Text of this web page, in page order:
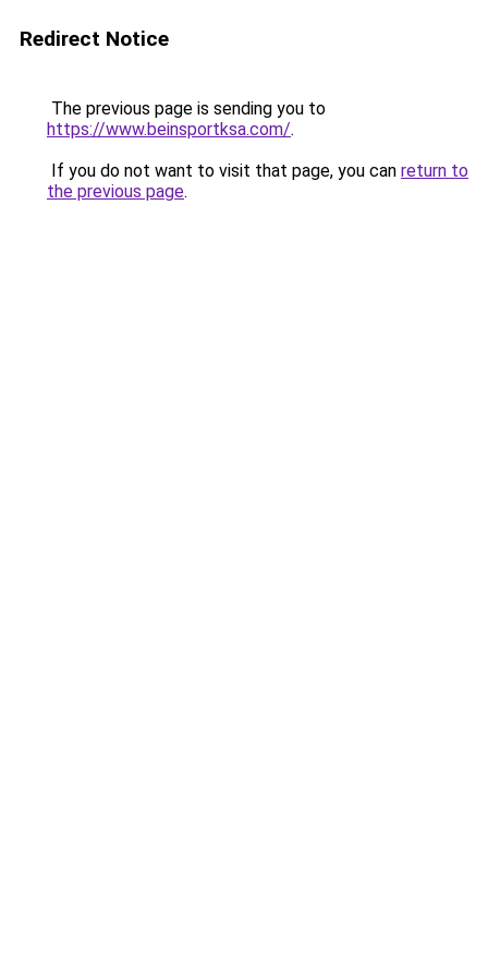
Redirect Notice
The previous page is sending you to
https://www.beinsportksa.com/.
If you do not want to visit that page, you can return to
the previous page.